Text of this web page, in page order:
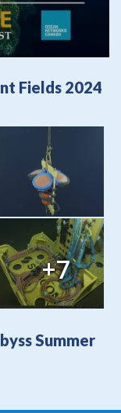
Fields 2024
+7
Summer